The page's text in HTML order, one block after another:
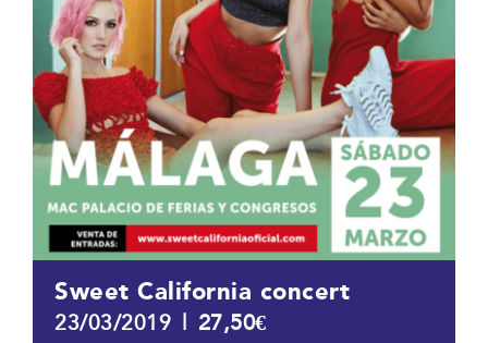
Sweet California concert
23/03/2019 | 27,50€